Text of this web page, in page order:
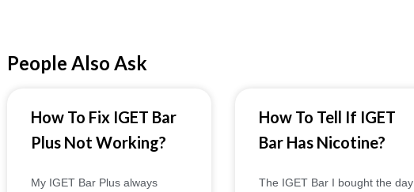
People Also Ask
How To Fix IGET Bar
Plus Not Working?
My IGET Bar Plus always
How To Tell If IGET
Bar Has Nicotine?
The IGET Bar I bought the day